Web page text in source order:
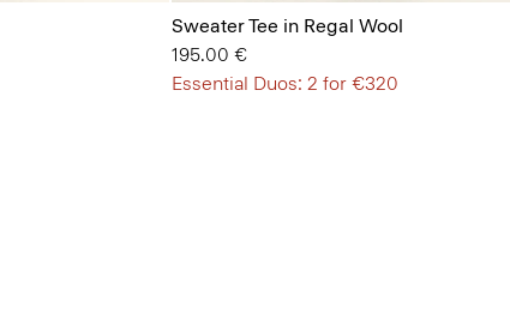
Sweater Tee in Regal Wool
195.00 €
Essential Duos: 2 for €320